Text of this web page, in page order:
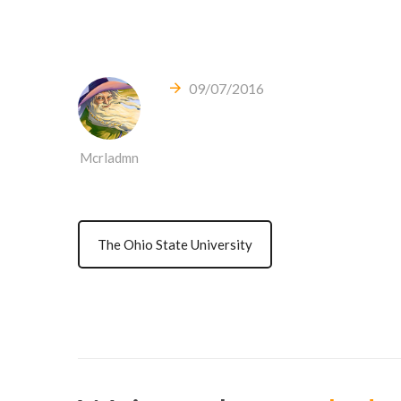
Mcrladmn
09/07/2016
The Ohio State University